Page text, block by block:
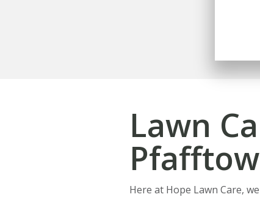
Lawn
Here at Hope Lawn Care,